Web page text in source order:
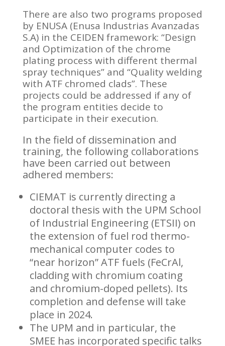
There are also two programs proposed
by ENUSA (Enusa Industrias Avanzadas
S.A) in the CEIDEN framework: “Design
and Optimization of the chrome
plating process with different thermal
spray techniques” and “Quality welding
with ATF chromed clads”. These
projects could be addressed if any of
the program entities decide to
participate in their execution.
In the field of dissemination and
training, the following collaborations
have been carried out between
adhered members:
CIEMAT is currently directing a
doctoral thesis with the UPM School
of Industrial Engineering (ETSII) on
the extension of fuel rod thermo-
mechanical computer codes to
“near horizon” ATF fuels (FeCrAl,
cladding with chromium coating
and chromium-doped pellets). Its
completion and defense will take
place in 2024.
The UPM and in particular, the
SMEE has incorporated specific talks